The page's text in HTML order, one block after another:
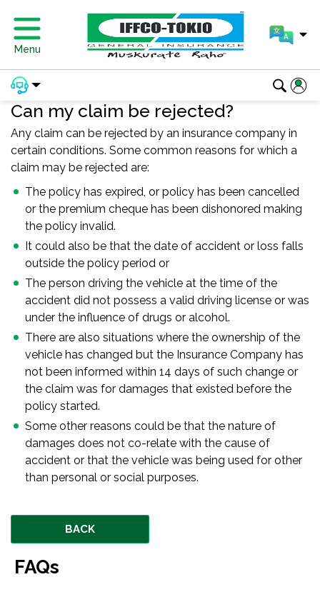
Menu
Can my claim be rejected?
Any claim can be rejected by an insurance company in
certain conditions. Some common reasons for which a
claim may be rejected are:
The policy has expired, or policy has been cancelled
or the premium cheque has been dishonored making
the policy invalid.
It could also be that the date of accident or loss falls
outside the policy period or
The person driving the vehicle at the time of the
accident did not possess a valid driving license or was
under the influence of drugs or alcohol.
There are also situations where the ownership of the
vehicle has changed but the Insurance Company has
not been informed within 14 days of such change or
the claim was for damages that existed before the
policy started.
Some other reasons could be that the nature of
damages does not co-relate with the cause of
accident or that the vehicle was being used for other
than personal or social purposes.
BACK
FAQs